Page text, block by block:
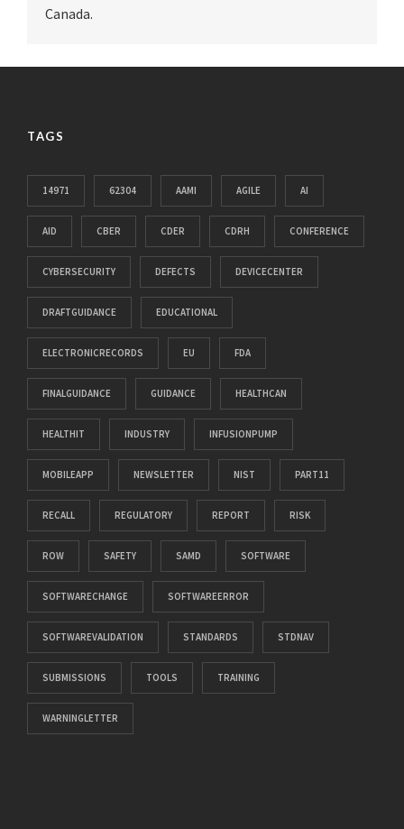
Canada.
TAGS
14971 62304 AAMI AGILE AI
AID CBER CDER CDRH CONFERENCE
CYBERSECURITY DEFECTS DEVICECENTER
DRAFTGUIDANCE EDUCATIONAL
ELECTRONICRECORDS EU FDA
FINALGUIDANCE GUIDANCE HEALTHCAN
HEALTHIT INDUSTRY INFUSIONPUMP
MOBILEAPP NEWSLETTER NIST PART11
RECALL REGULATORY REPORT RISK
ROW SAFETY SAMD SOFTWARE
SOFTWARECHANGE SOFTWAREERROR
SOFTWAREVALIDATION STANDARDS STDNAV
SUBMISSIONS TOOLS TRAINING
WARNINGLETTER